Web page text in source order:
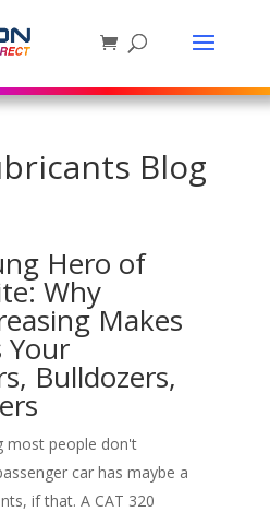
Blog
Hero of
Why
Makes
Your
Bulldozers,
most people don't
car has maybe a
if that. A CAT 320